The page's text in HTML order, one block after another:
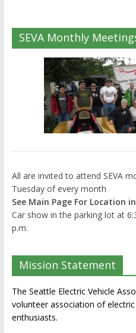
SEVA Monthly
All are invited to attend SEVA
Tuesday of every month
See Main Page For Location
Car show in the parking lot at
p.m.
Mission Statement
The Seattle Electric Vehicle
volunteer association of
enthusiasts.